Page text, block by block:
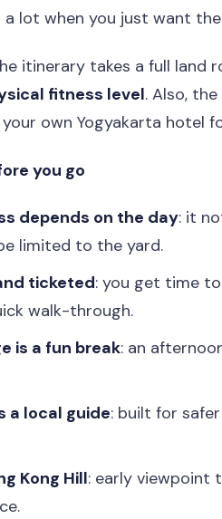
a lot when you just want
itinerary takes a full land
fitness level. Also,
own Yogyakarta hotel
you go
depends on the day: it
limited to the yard.
ticketed: you get time
walk-through.
is a fun break: an
a local guide: built for
Kong Hill: early viewpoint